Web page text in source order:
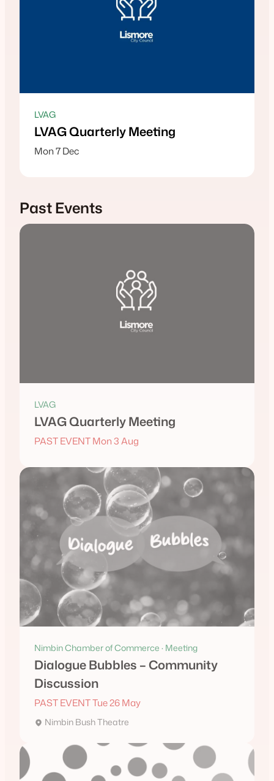
LVAG
LVAG Quarterly Meeting
Mon 7 Dec
Past Events
LVAG
LVAG Quarterly Meeting
PAST EVENT Mon 3 Aug
Nimbin Chamber of Commerce · Meeting
Dialogue Bubbles – Community
Discussion
PAST EVENT Tue 26 May
Nimbin Bush Theatre